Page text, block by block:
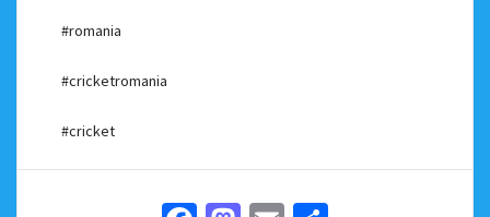
#romania
#cricketromania
#cricket